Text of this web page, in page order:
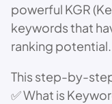
powerful KGR
keywords that
ranking potential.
This step-by-
✅ What is